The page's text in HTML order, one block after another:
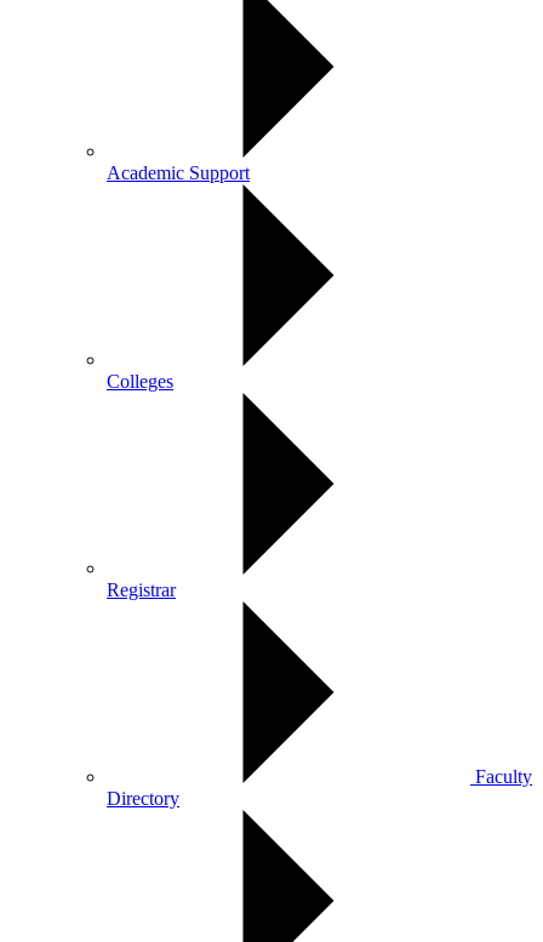
Academic Support
Colleges
Registrar
Faculty
Directory